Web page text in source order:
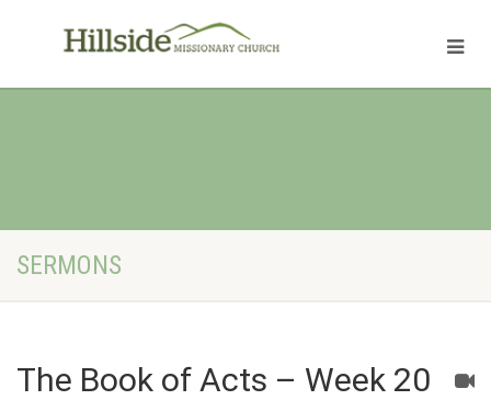
SERMONS
The Book of Acts – Week 20